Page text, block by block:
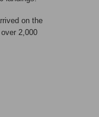
on the
2,000